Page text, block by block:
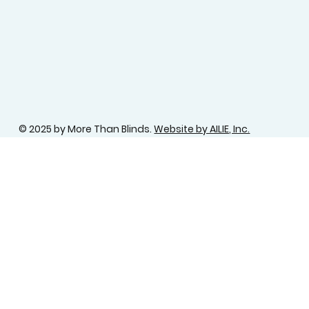
© 2025 by More Than Blinds.Website by AILIE, Inc.